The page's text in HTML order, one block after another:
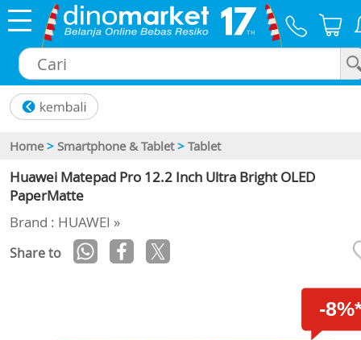
Home > Smartphone & Tablet > Tablet
Huawei Matepad Pro 12.2 Inch Ultra Bright OLED
PaperMatte
Brand : HUAWEI »
Share to
-